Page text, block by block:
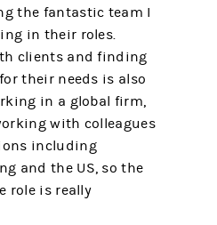
the fantastic team I
in their roles.
clients and finding
their needs is also
in a global firm,
with colleagues
including
and the US, so the
role is really